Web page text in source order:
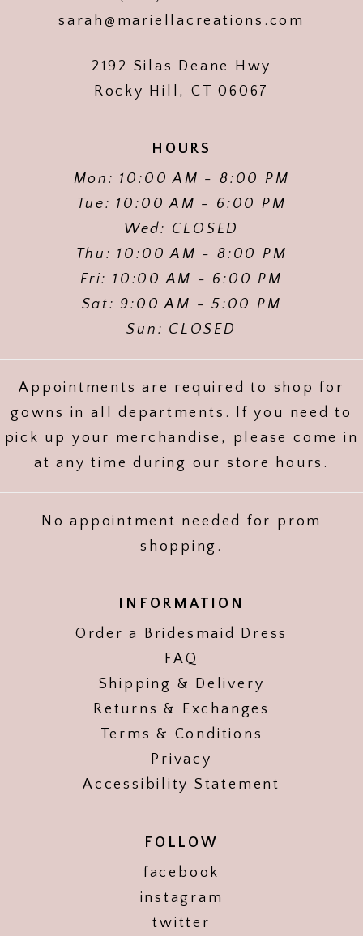
sarah@mariellacreations.com
2192 Silas Deane Hwy
Rocky Hill, CT 06067
HOURS
Mon: 10:00 AM - 8:00 PM
Tue: 10:00 AM - 6:00 PM
Wed: CLOSED
Thu: 10:00 AM - 8:00 PM
Fri: 10:00 AM - 6:00 PM
Sat: 9:00 AM - 5:00 PM
Sun: CLOSED
Appointments are required to shop for
gowns in all departments. If you need to
pick up your merchandise, please come in
at any time during our store hours.
No appointment needed for prom
shopping.
INFORMATION
Order a Bridesmaid Dress
FAQ
Shipping & Delivery
Returns & Exchanges
Terms & Conditions
Privacy
Accessibility Statement
FOLLOW
facebook
instagram
twitter